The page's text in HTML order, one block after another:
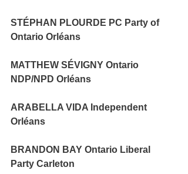
STÉPHAN PLOURDE PC Party of
Ontario Orléans
MATTHEW SÉVIGNY Ontario
NDP/NPD Orléans
ARABELLA VIDA Independent
Orléans
BRANDON BAY Ontario Liberal
Party Carleton